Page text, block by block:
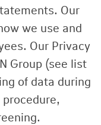
Our
we use and
Our Privacy
Group (see list
of data during